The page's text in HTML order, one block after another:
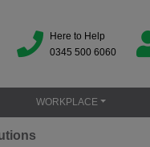
Here to Help
0345 500 6060
WORKPLACE